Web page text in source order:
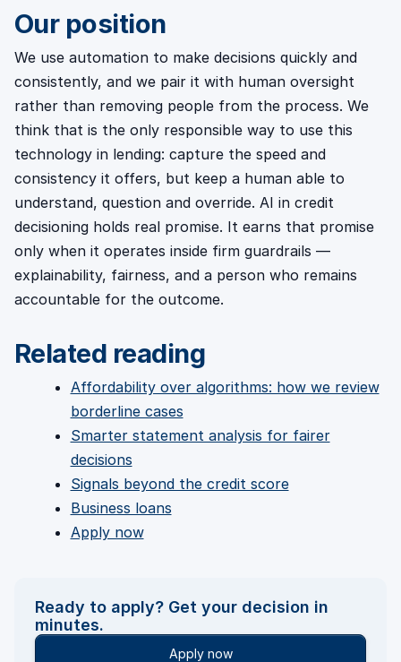
Our position
We use automation to make decisions quickly and
consistently, and we pair it with human oversight
rather than removing people from the process. We
think that is the only responsible way to use this
technology in lending: capture the speed and
consistency it offers, but keep a human able to
understand, question and override. AI in credit
decisioning holds real promise. It earns that promise
only when it operates inside firm guardrails —
explainability, fairness, and a person who remains
accountable for the outcome.
Related reading
Affordability over algorithms: how we review
borderline cases
Smarter statement analysis for fairer
decisions
Signals beyond the credit score
Business loans
Apply now
Ready to apply? Get your decision in
minutes.
Apply now